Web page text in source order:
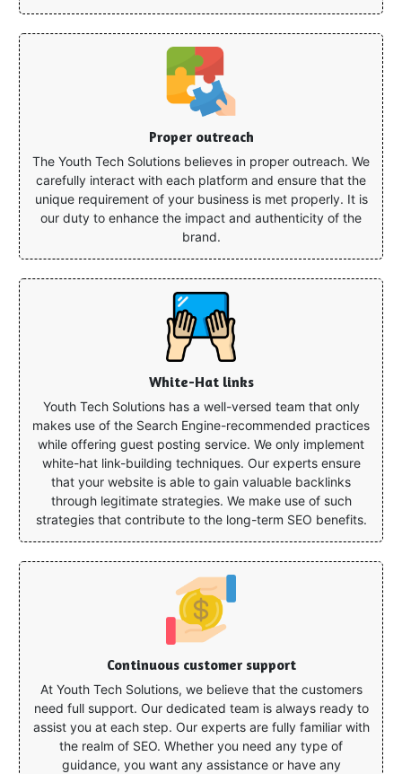
Proper outreach
The Youth Tech Solutions believes in proper outreach. We
carefully interact with each platform and ensure that the
unique requirement of your business is met properly. It is
our duty to enhance the impact and authenticity of the
brand.
White-Hat links
Youth Tech Solutions has a well-versed team that only
makes use of the Search Engine-recommended practices
while offering guest posting service. We only implement
white-hat link-building techniques. Our experts ensure
that your website is able to gain valuable backlinks
through legitimate strategies. We make use of such
strategies that contribute to the long-term SEO benefits.
Continuous customer support
At Youth Tech Solutions, we believe that the customers
need full support. Our dedicated team is always ready to
assist you at each step. Our experts are fully familiar with
the realm of SEO. Whether you need any type of
guidance, you want any assistance or have any